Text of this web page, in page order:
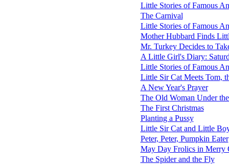
Little Stories of Famous
The Carnival
Little Stories of Famous
Mother Hubbard Finds
Mr. Turkey Decides to
A Little Girl's Diary:
Little Stories of Famous
Little Sir Cat Meets Tom,
A New Year's Prayer
The Old Woman Under
The First Christmas
Planting a Pussy
Little Sir Cat and Little
Peter, Peter, Pumpkin Eater
May Day Frolics in Merry
The Spider and the Fly